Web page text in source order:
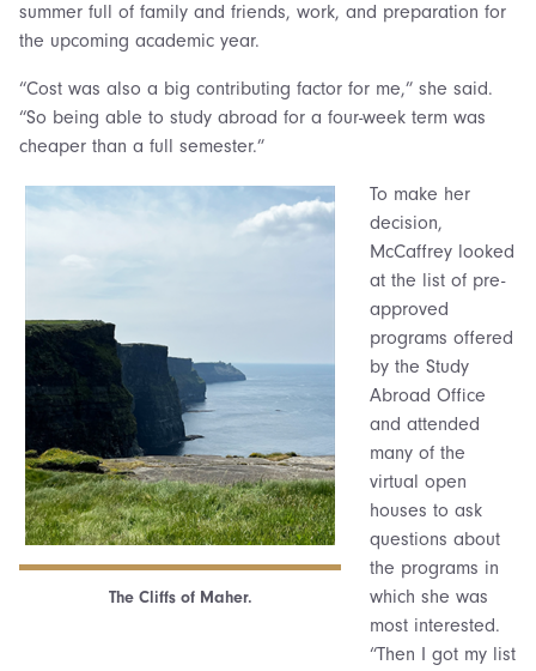
summer full of family and friends, work, and preparation for
the upcoming academic year.
“Cost was also a big contributing factor for me,” she said.
“So being able to study abroad for a four-week term was
cheaper than a full semester.”
The Cliffs of Maher.
To make her
decision,
McCaffrey looked
at the list of pre-
approved
programs offered
by the Study
Abroad Office
and attended
many of the
virtual open
houses to ask
questions about
the programs in
which she was
most interested.
“Then I got my list